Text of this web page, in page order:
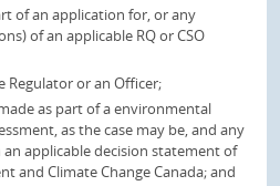
of an application for, or any
of an applicable RQ or CSO
Regulator or an Officer;
as part of a environmental
as the case may be, and any
applicable decision statement of
and Climate Change Canada; and